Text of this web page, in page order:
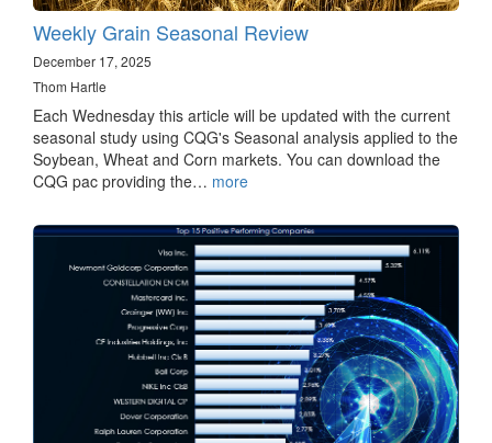
Weekly Grain Seasonal Review
December 17, 2025
Thom Hartle
Each Wednesday this article will be updated with the current
seasonal study using CQG's Seasonal analysis applied to the
Soybean, Wheat and Corn markets. You can download the
CQG pac providing the… more